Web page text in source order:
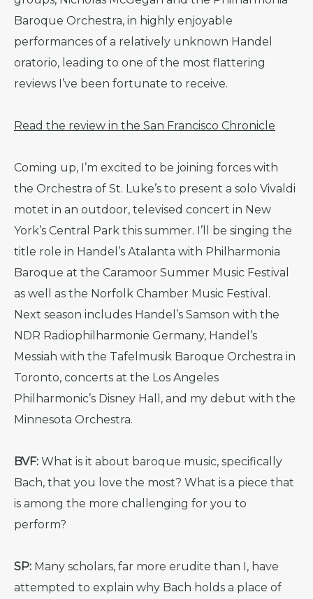
Baroque Orchestra, in highly enjoyable
performances of a relatively unknown Handel
oratorio, leading to one of the most flattering
reviews I’ve been fortunate to receive.
Read the review in the San Francisco Chronicle
Coming up, I’m excited to be joining forces with
the Orchestra of St. Luke’s to present a solo Vivaldi
motet in an outdoor, televised concert in New
York’s Central Park this summer. I’ll be singing the
title role in Handel’s Atalanta with Philharmonia
Baroque at the Caramoor Summer Music Festival
as well as the Norfolk Chamber Music Festival.
Next season includes Handel’s Samson with the
NDR Radiophilharmonie Germany, Handel’s
Messiah with the Tafelmusik Baroque Orchestra in
Toronto, concerts at the Los Angeles
Philharmonic’s Disney Hall, and my debut with the
Minnesota Orchestra.
BVF: What is it about baroque music, specifically
Bach, that you love the most? What is a piece that
is among the more challenging for you to
perform?
SP: Many scholars, far more erudite than I, have
attempted to explain why Bach holds a place of